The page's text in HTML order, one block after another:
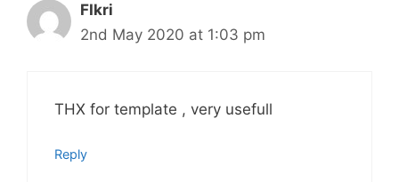
FIkri
2nd May 2020 at 1:03 pm
THX for template , very usefull
Reply